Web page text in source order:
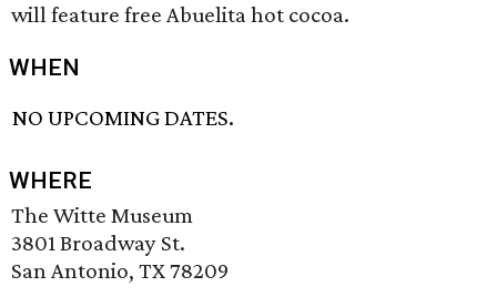
will feature free Abuelita hot cocoa.
WHEN
NO UPCOMING DATES.
WHERE
The Witte Museum
3801 Broadway St.
San Antonio, TX 78209